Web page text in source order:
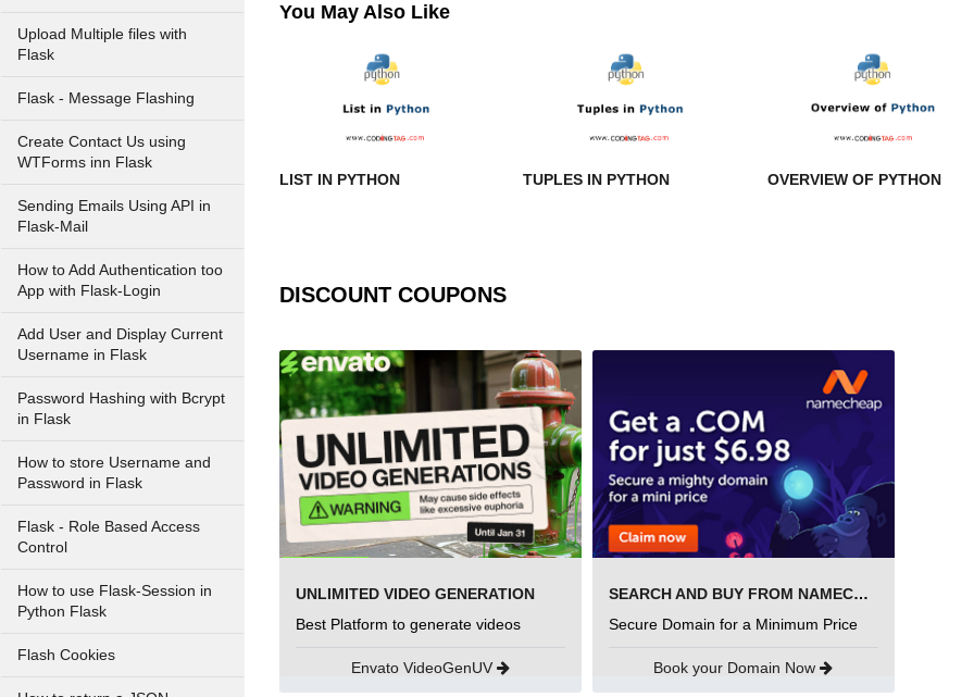
Upload Multiple files with
Flask
Flask - Message Flashing
Create Contact Us using
WTForms inn Flask
Sending Emails Using API in
Flask-Mail
How to Add Authentication too
App with Flask-Login
Add User and Display Current
Username in Flask
Password Hashing with Bcrypt
in Flask
How to store Username and
Password in Flask
Flask - Role Based Access
Control
How to use Flask-Session in
Python Flask
Flash Cookies
You May Also Like
LIST IN PYTHON TUPLES IN PYTHON OVERVIEW OF PYTHON
DISCOUNT COUPONS
UNLIMITED VIDEO GENERATION
Best Platform to generate videos
Envato VideoGenUV
SEARCH AND BUY FROM NAMECHEAP
Secure Domain for a Minimum Price
Book your Domain Now